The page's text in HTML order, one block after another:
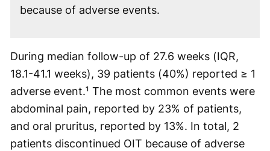
because of adverse events.
During median follow-up of 27.6 weeks (IQR,
18.1-41.1 weeks), 39 patients (40%) reported ≥ 1
adverse event.¹ The most common events were
abdominal pain, reported by 23% of patients,
and oral pruritus, reported by 13%. In total, 2
patients discontinued OIT because of adverse